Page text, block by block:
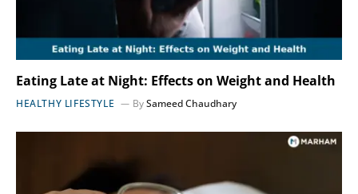
Eating Late at Night: Effects on Weight and Health
HEALTHY LIFESTYLE BySameed Chaudhary